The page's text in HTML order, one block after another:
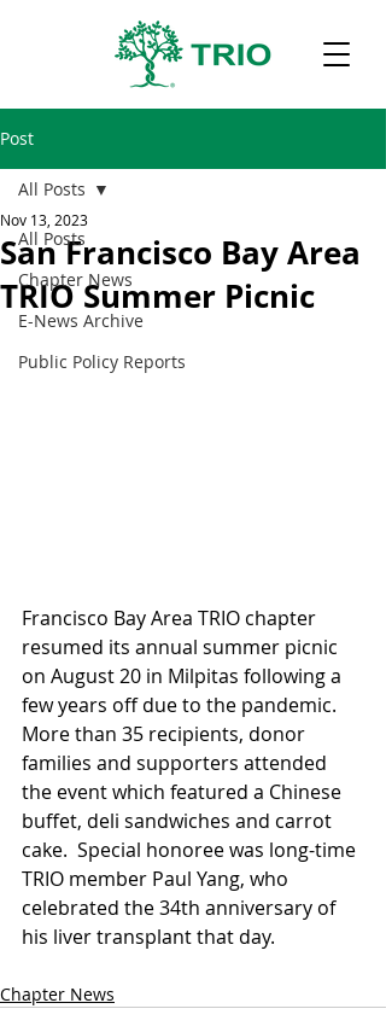
Post
All Posts
Chapter News
E-News Archive
Public Policy Reports
All Posts
San Francisco Bay Area
TRIO Summer Picnic
Nov 13, 2023
Francisco Bay Area TRIO chapter
resumed its annual summer picnic
on August 20 in Milpitas following a
few years off due to the pandemic.
More than 35 recipients, donor
families and supporters attended
the event which featured a Chinese
buffet, deli sandwiches and carrot
cake.  Special honoree was long-time
TRIO member Paul Yang, who
celebrated the 34th anniversary of
his liver transplant that day.
Chapter News